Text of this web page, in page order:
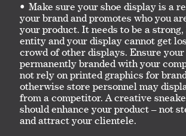
Make sure your shoe display is a
your brand and promotes who you
your product. It needs to be a strong,
entity and your display cannot get
crowd of other displays. Ensure
permanently branded with your
not rely on printed graphics for
otherwise store personnel may
from a competitor. A creative
should enhance your product – not
and attract your clientele.